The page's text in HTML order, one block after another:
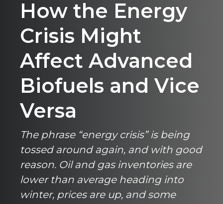
How the Energy
Crisis Might
Affect Advanced
Biofuels and Vice
Versa
The phrase “energy crisis” is being
tossed around again, and with good
reason. Oil and gas inventories are
lower than average heading into
winter, prices are up, and some